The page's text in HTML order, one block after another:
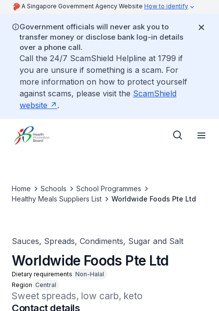
A Singapore Government Agency Website How to identify
Government officials will never ask you to
transfer money or disclose bank log-in details
over a phone call.
Call the 24/7 ScamShield Helpline at 1799 if
you are unsure if something is a scam. For
more information on how to protect yourself
against scams, please visit the ScamShield
website
.
Home Schools
School Programmes
Healthy Meals Suppliers List
Worldwide Foods Pte Ltd
Sauces, Spreads, Condiments, Sugar and Salt
Worldwide Foods Pte Ltd
Dietary requirements Non-Halal
Region Central
Sweet spreads, low carb, keto
Contact details